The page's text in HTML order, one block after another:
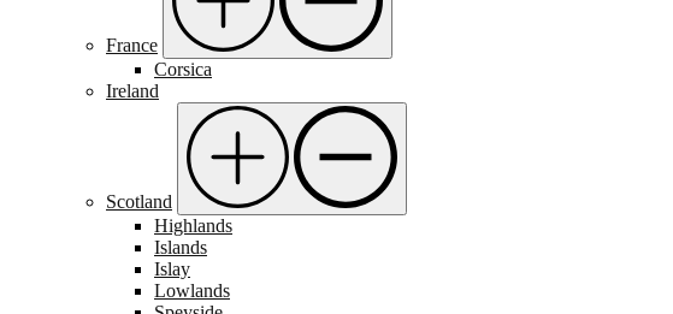
France
Corsica
Ireland
Scotland
Highlands
Islands
Islay
Lowlands